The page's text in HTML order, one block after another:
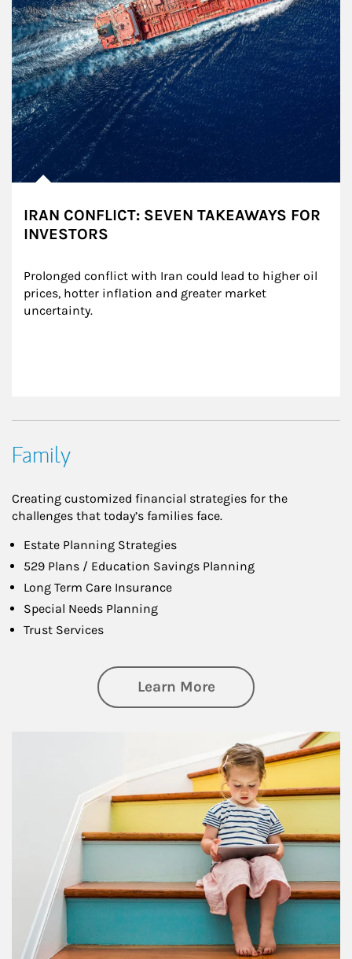
IRAN CONFLICT: SEVEN TAKEAWAYS FOR
INVESTORS
Prolonged conflict with Iran could lead to higher oil
prices, hotter inflation and greater market
uncertainty.
Family
Creating customized financial strategies for the
challenges that today’s families face.
Estate Planning Strategies
529 Plans / Education Savings Planning
Long Term Care Insurance
Special Needs Planning
Trust Services
Learn Moreabout Family